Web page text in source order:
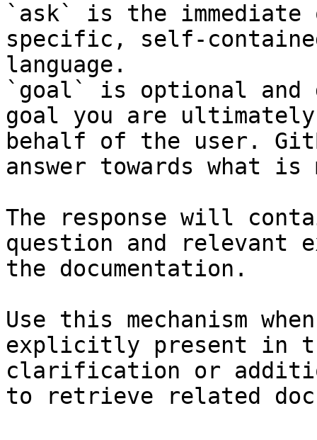
`ask` is the
specific, self-
language.
`goal` is optional and
goal you are
behalf of the user.
answer towards what
The response will
question and relevant
the documentation.
Use this mechanism
explicitly present in
clarification or